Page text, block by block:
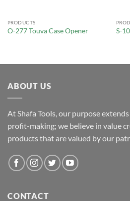
PRODUCTS
O-277 Touva Case Opener S-
ABOUT US
At Shafa Tools, our purpose
profit-making; we believe in value
products that are valued by our
CONTACT